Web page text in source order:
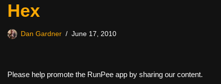
Hex
Dan Gardner June 17, 2010
Please help promote the RunPee app by sharing our content.